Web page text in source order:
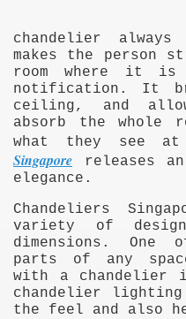
chandelier
makes the
room where it is
notification. It
ceiling, and
absorb the whole
what they see
Singapore releases
elegance.
Chandeliers
variety of
dimensions. One
parts of any
with a chandelier
chandelier lighting
the feel and also